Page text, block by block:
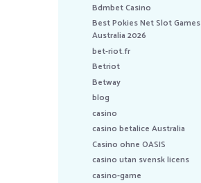
Bdmbet Casino
Best Pokies Net Slot Games
Australia 2026
bet-riot.fr
Betriot
Betway
blog
casino
casino betalice Australia
Casino ohne OASIS
casino utan svensk licens
casino-game